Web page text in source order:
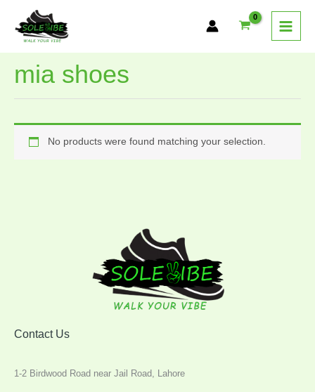
content
mia shoes
No products were found matching your selection.
Contact Us
1-2 Birdwood Road near Jail Road, Lahore